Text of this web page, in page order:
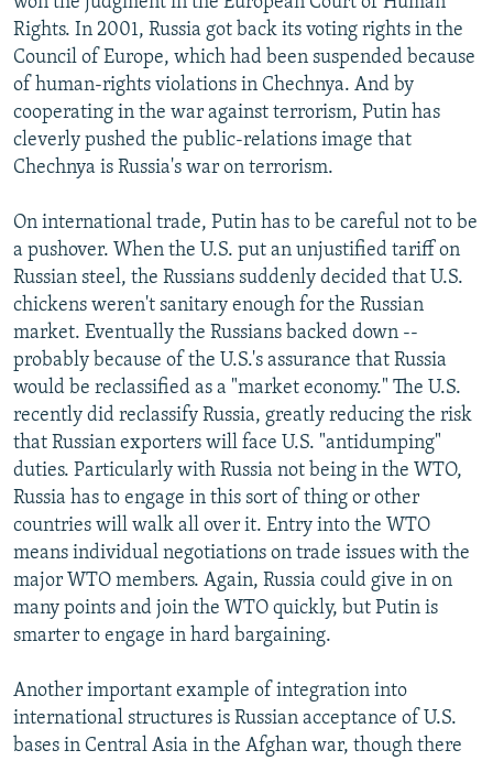
Rights. In 2001, Russia got back its voting rights in the
Council of Europe, which had been suspended because
of human-rights violations in Chechnya. And by
cooperating in the war against terrorism, Putin has
cleverly pushed the public-relations image that
Chechnya is Russia's war on terrorism.
On international trade, Putin has to be careful not to be
a pushover. When the U.S. put an unjustified tariff on
Russian steel, the Russians suddenly decided that U.S.
chickens weren't sanitary enough for the Russian
market. Eventually the Russians backed down --
probably because of the U.S.'s assurance that Russia
would be reclassified as a "market economy." The U.S.
recently did reclassify Russia, greatly reducing the risk
that Russian exporters will face U.S. "antidumping"
duties. Particularly with Russia not being in the WTO,
Russia has to engage in this sort of thing or other
countries will walk all over it. Entry into the WTO
means individual negotiations on trade issues with the
major WTO members. Again, Russia could give in on
many points and join the WTO quickly, but Putin is
smarter to engage in hard bargaining.
Another important example of integration into
international structures is Russian acceptance of U.S.
bases in Central Asia in the Afghan war, though there